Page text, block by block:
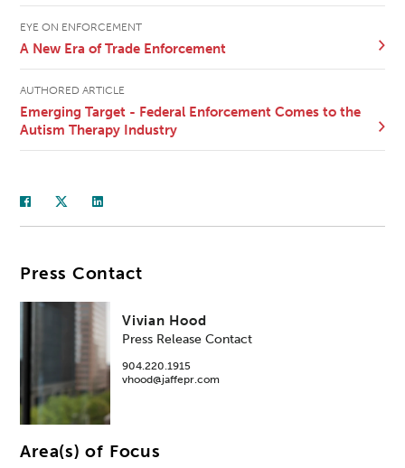
EYE ON ENFORCEMENT
A New Era of Trade Enforcement
AUTHORED ARTICLE
Emerging Target - Federal Enforcement Comes to the
Autism Therapy Industry
Press Contact
Vivian Hood
Press Release Contact
904.220.1915
vhood@jaffepr.com
Area(s) of Focus